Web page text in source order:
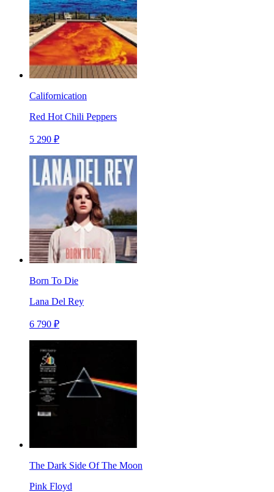
Californication
Red Hot Chili Peppers
5 290 ₽
Born To Die
Lana Del Rey
6 790 ₽
The Dark Side Of The Moon
Pink Floyd